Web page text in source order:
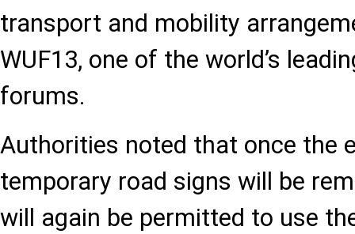
transport and mobility
WUF13, one of the world’s
forums.
Authorities noted that once the
temporary road signs will be
will again be permitted to use